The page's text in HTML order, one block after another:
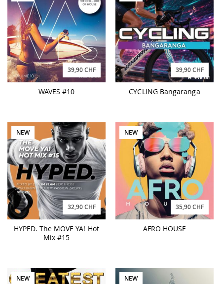
39,90 CHF
WAVES #10
39,90 CHF
CYCLING Bangaranga
NEW
32,90 CHF
HYPED. The MOVE YA! Hot
Mix #15
NEW
35,90 CHF
AFRO HOUSE
NEW NEW